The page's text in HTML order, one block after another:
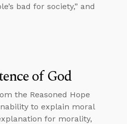
bad for society,” and
of God
the Reasoned Hope
to explain moral
for morality,